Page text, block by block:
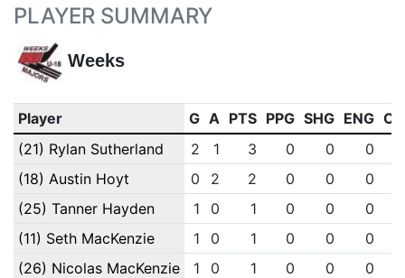
PLAYER SUMMARY
Weeks
Player G A PTS PPG SHG ENG
(21) Rylan Sutherland
2 1 3 0 0
0
(18) Austin Hoyt
0 2 2 0 0
0
(25) Tanner Hayden
1 0 1 0 0
0
(11) Seth MacKenzie
1 0 1 0 0
0
(26) Nicolas MacKenzie
1 0 1 0 0
0